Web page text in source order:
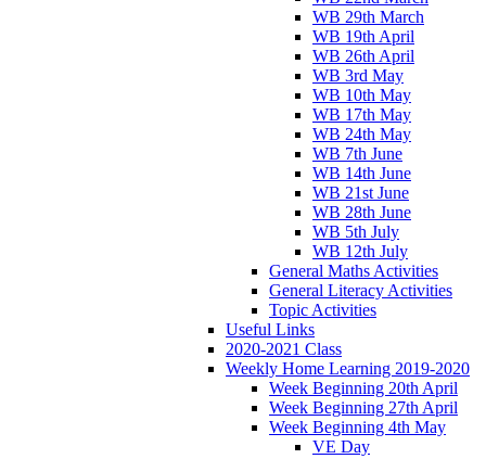
WB 29th March
WB 19th April
WB 26th April
WB 3rd May
WB 10th May
WB 17th May
WB 24th May
WB 7th June
WB 14th June
WB 21st June
WB 28th June
WB 5th July
WB 12th July
General Maths Activities
General Literacy Activities
Topic Activities
Useful Links
2020-2021 Class
Weekly Home Learning 2019-2020
Week Beginning 20th April
Week Beginning 27th April
Week Beginning 4th May
VE Day